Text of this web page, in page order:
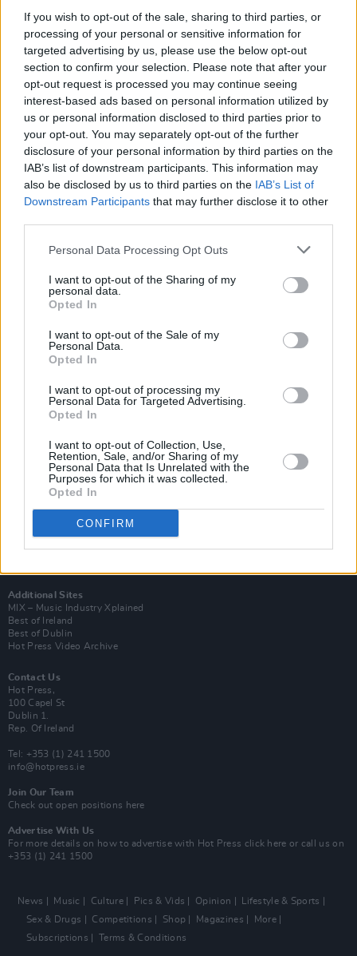
If you wish to opt-out of the sale, sharing to third parties, or
processing of your personal or sensitive information for
targeted advertising by us, please use the below opt-out
section to confirm your selection. Please note that after your
opt-out request is processed you may continue seeing
interest-based ads based on personal information utilized by
us or personal information disclosed to third parties prior to
your opt-out. You may separately opt-out of the further
disclosure of your personal information by third parties on the
IAB’s list of downstream participants. This information may
also be disclosed by us to third parties on the IAB’s List of
Downstream Participants that may further disclose it to other
Personal Data Processing Opt Outs
I want to opt-out of the Sharing of my
personal data.
Opted In
I want to opt-out of the Sale of my
Personal Data.
Opted In
I want to opt-out of processing my
Personal Data for Targeted Advertising.
Opted In
I want to opt-out of Collection, Use,
Retention, Sale, and/or Sharing of my
Personal Data that Is Unrelated with the
Purposes for which it was collected.
Opted In
CONFIRM
Irish folk act Karan Casey releases twelfth album
Nine Apples of Gold
MUSIC 28 MAY 21
The Breath mark 50th anniversary of classic
Karen Dalton album with 'Something On Your Mind
/ Remembering Mountains'
Subscribe
Up Close and Personal
Rapid Fire
Additional Sites
MIX – Music Industry Xplained
Best of Ireland
Best of Dublin
Hot Press Video Archive
Contact Us
Hot Press,
100 Capel St
Dublin 1.
Rep. Of Ireland
Tel: +353 (1) 241 1500
info@hotpress.ie
Join Our Team
Check out open positions here
Advertise With Us
For more details on how to advertise with Hot Press click here or call us on
+353 (1) 241 1500
News Music Culture Pics & Vids Opinion
Lifestyle & Sports
Sex & Drugs
Competitions Shop Magazines
More
Subscriptions
Terms & Conditions